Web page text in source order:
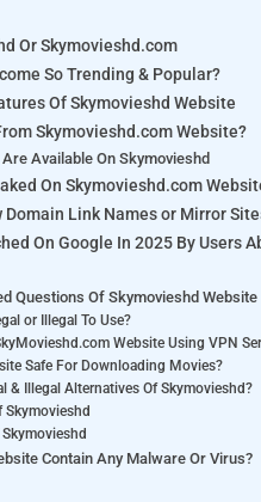
Or Skymovieshd.com
So Trending & Popular?
Of Skymovieshd Website
Skymovieshd.com Website?
Available On Skymovieshd
On Skymovieshd.com
Domain Link Names or Mirror
On Google In 2025 By Users
Questions Of Skymovieshd
or Illegal To Use?
Website Using VPN
Safe For Downloading Movies?
& Illegal Alternatives Of Skymovieshd?
Skymovieshd
Contain Any Malware Or Virus?